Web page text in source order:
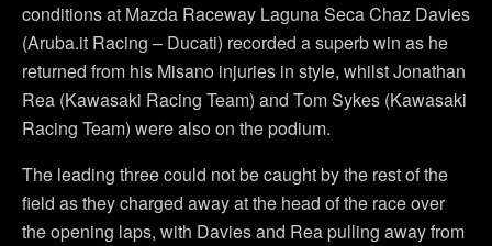
conditions at Mazda Raceway Laguna Seca Chaz Davies
(Aruba.it Racing – Ducati) recorded a superb win as he
returned from his Misano injuries in style, whilst Jonathan
Rea (Kawasaki Racing Team) and Tom Sykes (Kawasaki
Racing Team) were also on the podium.
The leading three could not be caught by the rest of the
field as they charged away at the head of the race over
the opening laps, with Davies and Rea pulling away from